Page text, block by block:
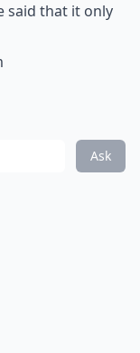
said that it only
Ask